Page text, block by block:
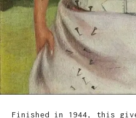
Finished in 1944, this